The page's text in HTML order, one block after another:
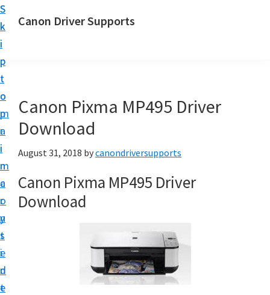
S
k
i
p
t
o
m
a
i
n
c
o
n
t
e
n
t
S
k
i
p
t
o
p
r
i
m
a
r
y
s
i
d
e
Canon Driver Supports
n
P
i
n
t
e
Canon Pixma MP495 Driver
Download
August 31, 2018 bycanondriversupports
Canon Pixma MP495 Driver
Download